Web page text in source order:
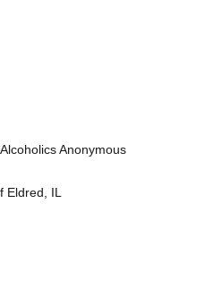
Anonymous
Eldred, IL